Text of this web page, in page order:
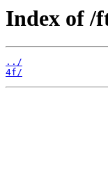
Index of /
../
4f/